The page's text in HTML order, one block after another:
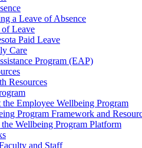
a Leave of Absence
of Leave
Paid Leave
Care
Program (EAP)
Resources
the Employee Wellbeing Program
Program Framework and
Wellbeing Program Platform
and Staff